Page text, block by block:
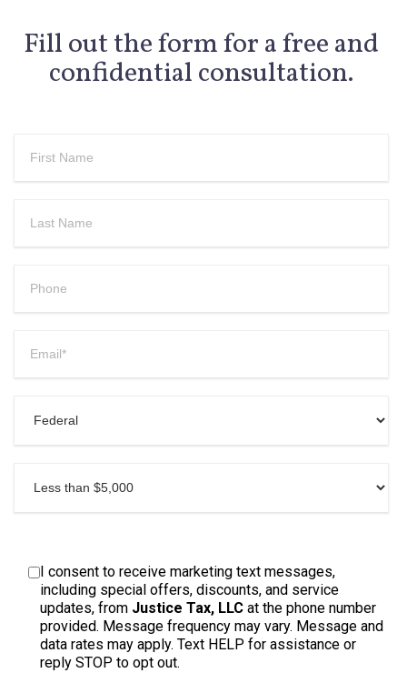
Fill out the form for a free and
confidential consultation.
I consent to receive marketing text messages,
including special offers, discounts, and service
updates, from Justice Tax, LLC at the phone number
provided. Message frequency may vary. Message and
data rates may apply. Text HELP for assistance or
reply STOP to opt out.